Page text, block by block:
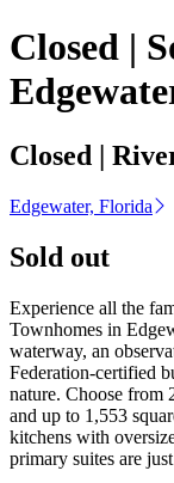
Closed |
Closed |
Edgewater, Florida
Sold out
Experience all the
Townhomes in
waterway, an
Federation-certified
nature. Choose from
and up to 1,553
kitchens with
primary suites are